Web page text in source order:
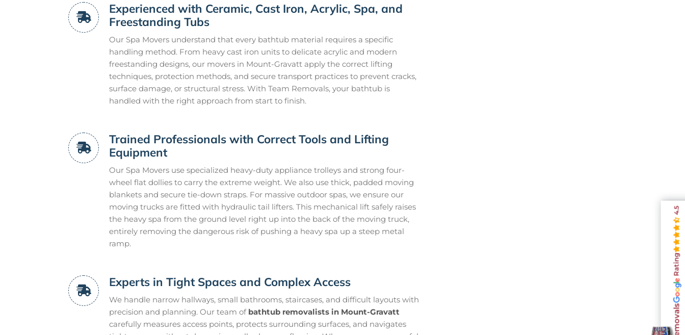
Experienced with Ceramic, Cast Iron, Acrylic, Spa, and
Freestanding Tubs
Our Spa Movers understand that every bathtub material requires a specific
handling method. From heavy cast iron units to delicate acrylic and modern
freestanding designs, our movers in Mount-Gravatt apply the correct lifting
techniques, protection methods, and secure transport practices to prevent cracks,
surface damage, or structural stress. With Team Removals, your bathtub is
handled with the right approach from start to finish.
Trained Professionals with Correct Tools and Lifting
Equipment
Our Spa Movers use specialized heavy-duty appliance trolleys and strong four-
wheel flat dollies to carry the extreme weight. We also use thick, padded moving
blankets and secure tie-down straps. For massive outdoor spas, we ensure our
moving trucks are fitted with hydraulic tail lifters. This mechanical lift safely raises
the heavy spa from the ground level right up into the back of the moving truck,
entirely removing the dangerous risk of pushing a heavy spa up a steep metal
ramp.
Experts in Tight Spaces and Complex Access
We handle narrow hallways, small bathrooms, staircases, and difficult layouts with
precision and planning. Our team of bathtub removalists in Mount-Gravatt
carefully measures access points, protects surrounding surfaces, and navigates
Rating
4.5